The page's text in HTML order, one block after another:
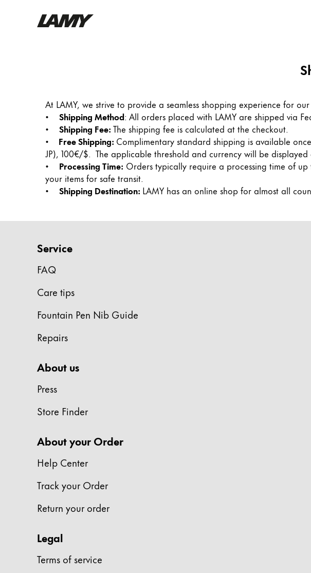
Mechanical Pencils
Rollerball Pens
Multisystem Pens
Digital Writing
For Android
Water Colour
Colour Pencils
Accessories
Black Magic Edition
Equipment & Accessories
Refills
Spare Parts
Nibs
Cases
Gifts & Engraving
Holiday Special
Gift Ideas
LAMY pico Lx
Engraving
At LAMY, we strive to provide a seamless shopping experience for
• Shipping Method: All orders placed with LAMY are shipped via
• Shipping Fee:The shipping fee is calculated at the checkout.
•
Free Shipping: Complimentary standard shipping is available
JP), 100€/$. The applicable threshold and currency will be
• Processing Time: Orders typically require a processing time of
your items for safe transit.
• Shipping Destination: LAMY has an online shop for almost all
Service
FAQ
Care tips
Fountain Pen Nib Guide
Repairs
About us
Press
Store Finder
About your Order
Help Center
Track your Order
Return your order
Legal
Terms of service